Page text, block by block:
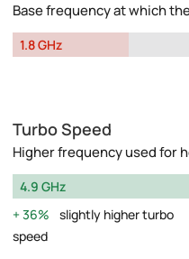
Base frequency at which
1.8 GHz
Turbo Speed
Higher frequency used for
4.9 GHz
36%
slightly higher turbo
speed